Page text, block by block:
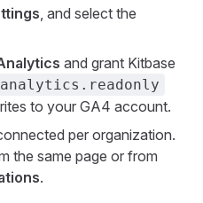
, and select the
and grant Kitbase
analytics.readonly
to your GA4 account.
per organization.
the same page or from
.